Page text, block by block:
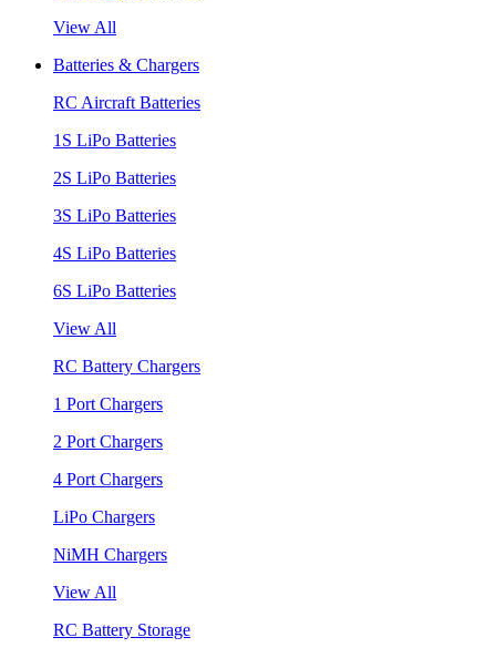
View All
Batteries & Chargers
RC Aircraft Batteries
1S LiPo Batteries
2S LiPo Batteries
3S LiPo Batteries
4S LiPo Batteries
6S LiPo Batteries
View All
RC Battery Chargers
1 Port Chargers
2 Port Chargers
4 Port Chargers
LiPo Chargers
NiMH Chargers
View All
RC Battery Storage